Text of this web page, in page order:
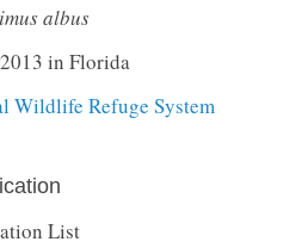
albus
in Florida
Wildlife Refuge System
List